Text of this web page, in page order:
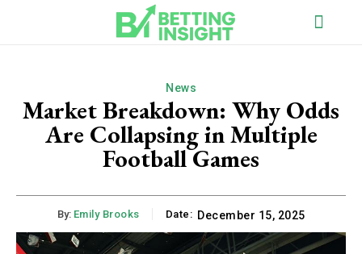
News
Market Breakdown: Why Odds
Are Collapsing in Multiple
Football Games
By: Emily Brooks Date: December 15, 2025